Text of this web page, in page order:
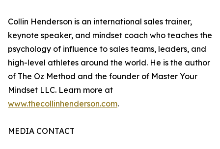
Collin Henderson is an international sales trainer,
keynote speaker, and mindset coach who teaches the
psychology of influence to sales teams, leaders, and
high-level athletes around the world. He is the author
of The Oz Method and the founder of Master Your
Mindset LLC. Learn more at
www.thecollinhenderson.com.
MEDIA CONTACT